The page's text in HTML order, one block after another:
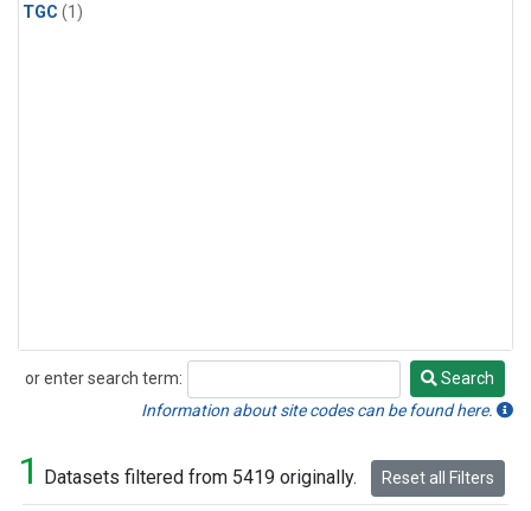
TGC (1)
or enter search term:
Search
Search
Information about site codes can be found here.
1 Datasets filtered from 5419 originally. Reset all Filters